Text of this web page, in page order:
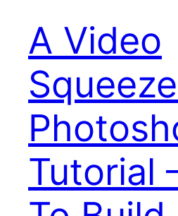
A Video
Tutorial